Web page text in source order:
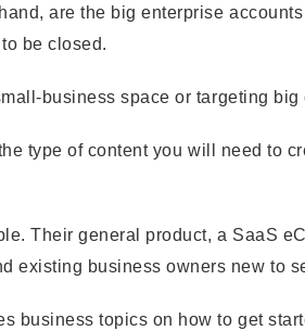
are the big enterprise
be closed.
business space or targeting big
type of content you will need to
Their general product, a SaaS
existing business owners new to
business topics on how to get